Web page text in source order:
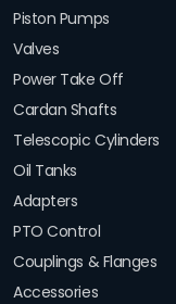
Piston Pumps
Valves
Power Take Off
Cardan Shafts
Telescopic Cylinders
Oil Tanks
Adapters
PTO Control
Couplings & Flanges
Accessories